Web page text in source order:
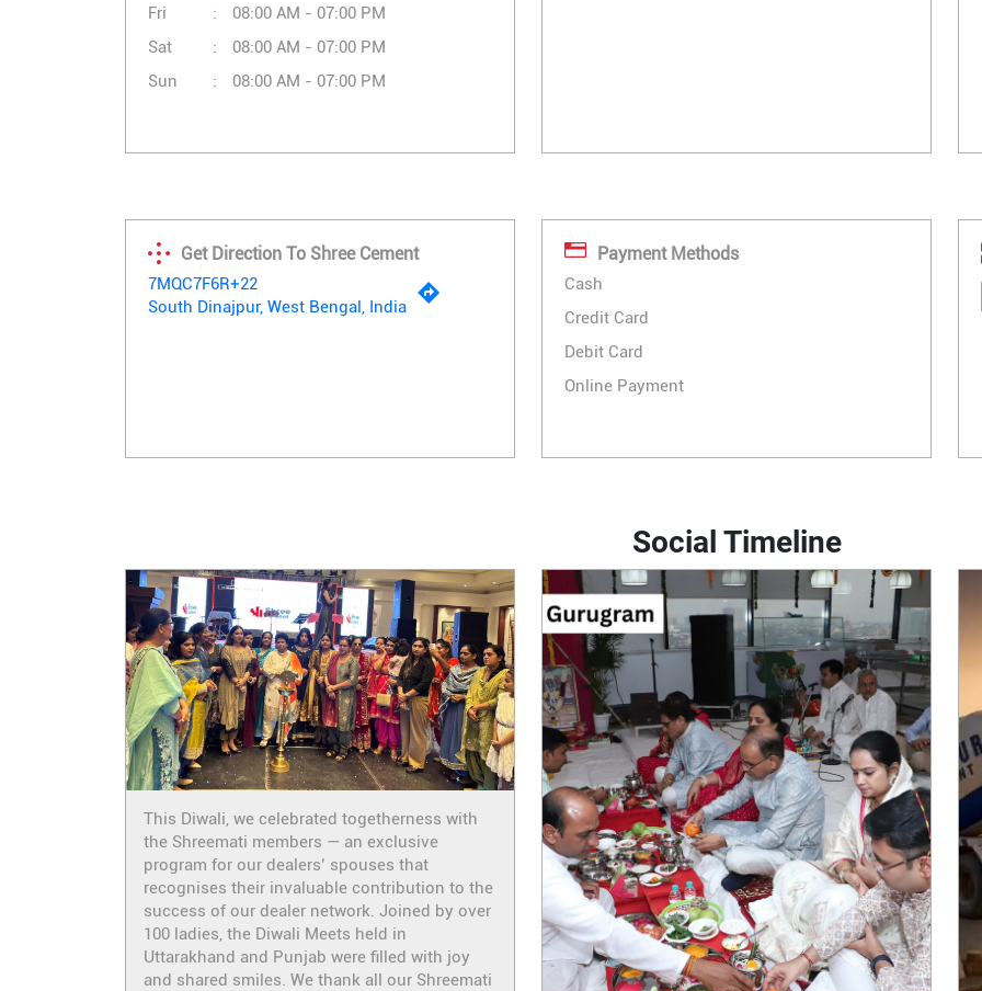
Fri
08:00 AM - 07:00 PM
Sat
08:00 AM - 07:00 PM
Sun
08:00 AM - 07:00 PM
Get Direction To Shree Cement
7MQC7F6R+22
South Dinajpur, West Bengal, India
Payment Methods
Cash
Credit Card
Debit Card
Online Payment
Social Timeline
This Diwali, we celebrated togetherness with
the Shreemati members — an exclusive
program for our dealers’ spouses that
recognises their invaluable contribution to the
success of our dealer network. Joined by over
100 ladies, the Diwali Meets held in
Uttarakhand and Punjab were filled with joy
and shared smiles. We thank all our Shreemati